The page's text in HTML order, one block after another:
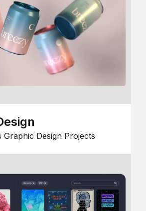
Graphic Design Projects